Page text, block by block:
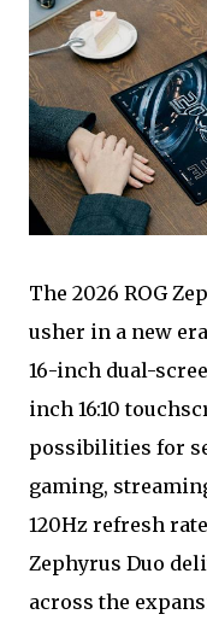
The 2026 ROG
usher in a new
16-inch dual-
inch 16:10
possibilities for
gaming,
120Hz refresh
Zephyrus Duo
across the